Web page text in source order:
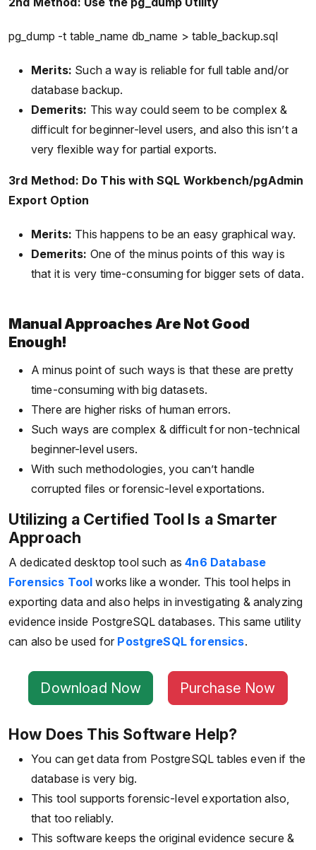
pg_dump -t table_name db_name > table_backup.sql
Merits: Such a way is reliable for full table and/or
database backup.
Demerits: This way could seem to be complex &
difficult for beginner-level users, and also this isn’t a
very flexible way for partial exports.
3rd Method: Do This with SQL Workbench/pgAdmin
Export Option
Merits: This happens to be an easy graphical way.
Demerits: One of the minus points of this way is
that it is very time-consuming for bigger sets of data.
Manual Approaches Are Not Good
Enough!
A minus point of such ways is that these are pretty
time-consuming with big datasets.
There are higher risks of human errors.
Such ways are complex & difficult for non-technical
beginner-level users.
With such methodologies, you can’t handle
corrupted files or forensic-level exportations.
Utilizing a Certified Tool Is a Smarter
Approach
A dedicated desktop tool such as4n6 Database
Forensics Tool works like a wonder. This tool helps in
exporting data and also helps in investigating & analyzing
evidence inside PostgreSQL databases. This same utility
can also be used for PostgreSQL forensics.
Download Now Purchase Now
How Does This Software Help?
You can get data from PostgreSQL tables even if the
database is very big.
This tool supports forensic-level exportation also,
that too reliably.
This software keeps the original evidence secure &